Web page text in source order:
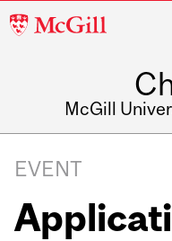
McGill
McGill
EVENT